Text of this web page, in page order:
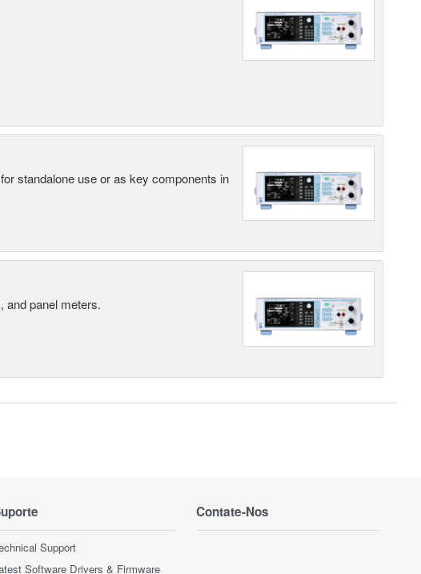
standalone use or as key components in
and panel meters.
Support
Software Drivers & Firmware
Contate-Nos